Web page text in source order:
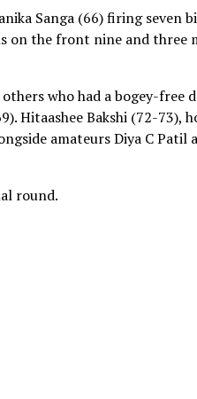
Sanga (66) firing seven
on the front nine and three
who had a bogey-free
Hitaashee Bakshi (72-73),
amateurs Diya C Patil
round.